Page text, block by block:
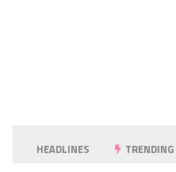
HEADLINES TRENDING